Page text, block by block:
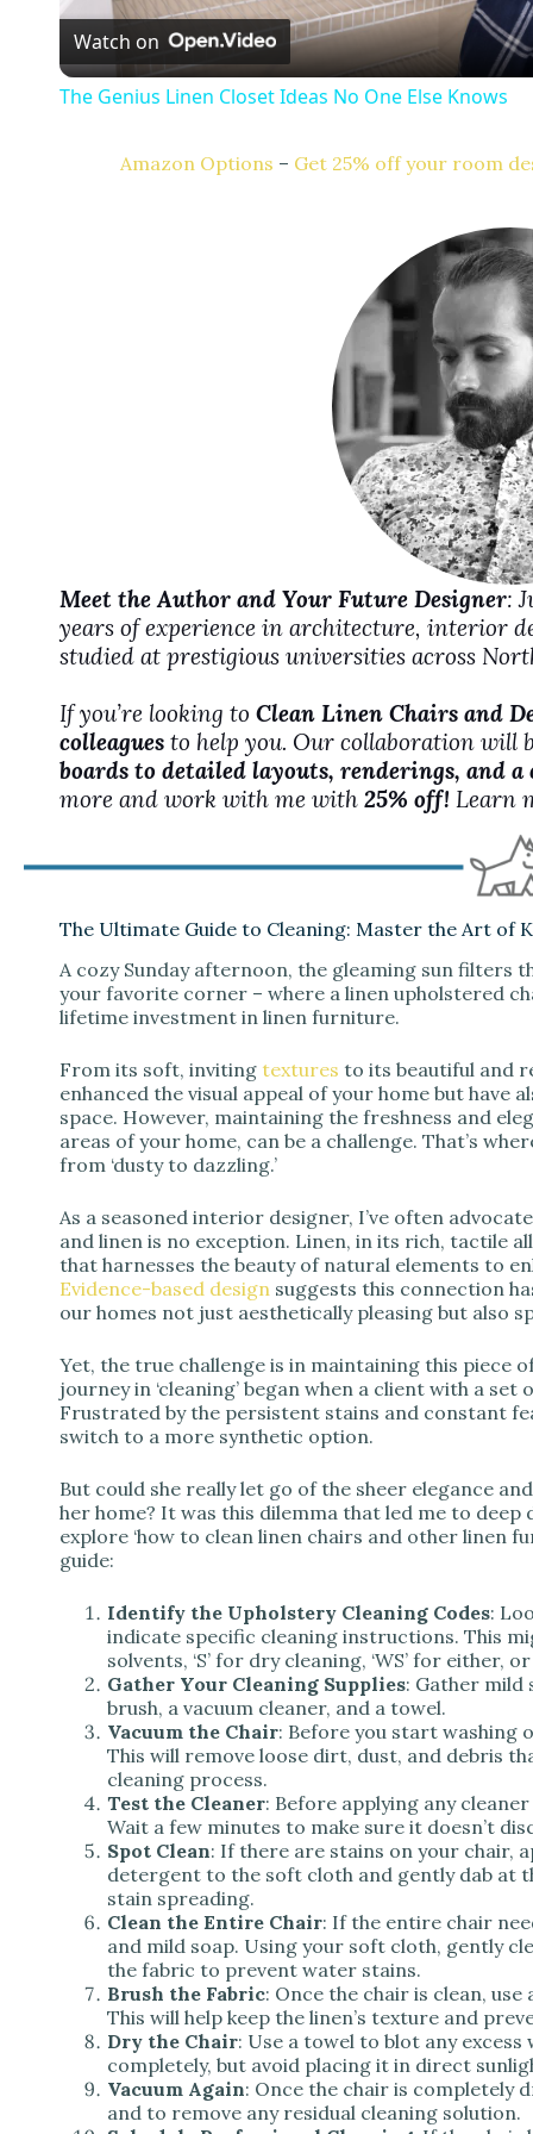
a
d
o
Watch on
The Genius Linen Closet Ideas No One Else Knows
Amazon Options – Get 25% off your room
Meet the Author and Your Future Designer:
years of experience in architecture, interior
studied at prestigious universities across
If you’re looking to Clean Linen Chairs and
colleagues to help you. Our collaboration will
boards to detailed layouts, renderings, and
more and work with me with 25% off! Learn
The Ultimate Guide to Cleaning: Master the Art of
A cozy Sunday afternoon, the gleaming sun filters
your favorite corner – where a linen upholstered
lifetime investment in linen furniture.
From its soft, inviting textures to its beautiful and
enhanced the visual appeal of your home but
space. However, maintaining the freshness and
areas of your home, can be a challenge. That’s
from ‘dusty to dazzling.’
As a seasoned interior designer, I’ve often
and linen is no exception. Linen, in its rich, tactile
that harnesses the beauty of natural elements to
Evidence-based design suggests this connection
our homes not just aesthetically pleasing but also
Yet, the true challenge is in maintaining this piece
journey in ‘cleaning’ began when a client with a
Frustrated by the persistent stains and constant
switch to a more synthetic option.
But could she really let go of the sheer elegance
her home? It was this dilemma that led me to
explore ‘how to clean linen chairs and other linen
guide:
Identify the Upholstery Cleaning Codes:
indicate specific cleaning instructions. This
solvents, ‘S’ for dry cleaning, ‘WS’ for either,
Gather Your Cleaning Supplies: Gather
brush, a vacuum cleaner, and a towel.
Vacuum the Chair: Before you start washing
This will remove loose dirt, dust, and debris
cleaning process.
Test the Cleaner: Before applying any
Wait a few minutes to make sure it doesn’t
Spot Clean: If there are stains on your chair,
detergent to the soft cloth and gently dab at
stain spreading.
Clean the Entire Chair: If the entire chair
and mild soap. Using your soft cloth, gently
the fabric to prevent water stains.
Brush the Fabric: Once the chair is clean,
This will help keep the linen’s texture and
Dry the Chair: Use a towel to blot any
completely, but avoid placing it in direct
Vacuum Again: Once the chair is completely
and to remove any residual cleaning solution.